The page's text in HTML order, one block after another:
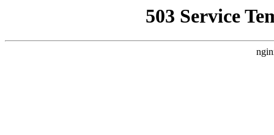
503 Service